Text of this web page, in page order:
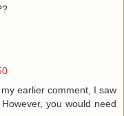
earlier comment, I saw
you would need